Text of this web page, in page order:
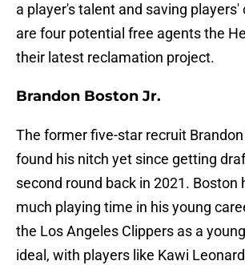
a player's talent and saving players'
are four potential free agents the
their latest reclamation project.
Brandon Boston Jr.
The former five-star recruit
found his nitch yet since getting
second round back in 2021. Boston
much playing time in his young
the Los Angeles Clippers as a
ideal, with players like Kawi